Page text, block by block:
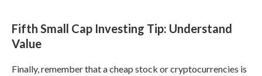
Fifth Small Cap Investing Tip: Understand
Value
Finally, remember that a cheap stock or cryptocurrencies is